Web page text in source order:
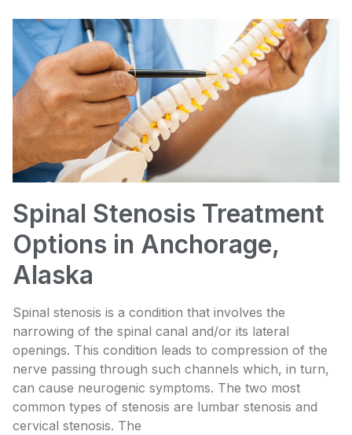
Spinal Stenosis Treatment
Options in Anchorage,
Alaska
Spinal stenosis is a condition that involves the
narrowing of the spinal canal and/or its lateral
openings. This condition leads to compression of the
nerve passing through such channels which, in turn,
can cause neurogenic symptoms. The two most
common types of stenosis are lumbar stenosis and
cervical stenosis. The